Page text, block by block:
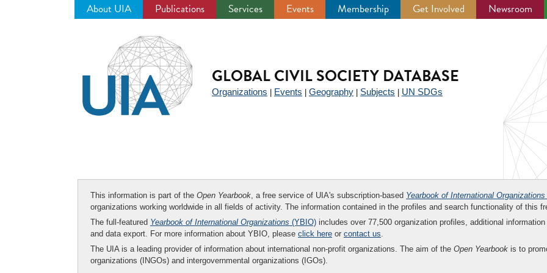
About UIA Publications Services Events Membership Get Involved Newsroom
GLOBAL CIVIL SOCIETY DATABASE
Organizations Events Geography Subjects UN SDGs
This information is part of the Open Yearbook, a free service of UIA's subscription-based Yearbook of International Organizations
organizations working worldwide in all fields of activity. The information contained in the profiles and search functionality of this
The full-featured Yearbook of International Organizations (YBIO) includes over 77,500 organization profiles, additional
and data export. For more information about YBIO, please click here or contact us.
The UIA is a leading provider of information about international non-profit organizations. The aim of the Open Yearbook is to
organizations (INGOs) and intergovernmental organizations (IGOs).